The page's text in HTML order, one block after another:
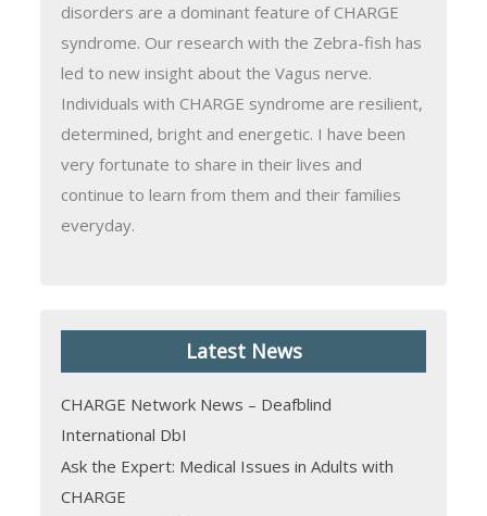
disorders are a dominant feature of CHARGE
syndrome. Our research with the Zebra-fish has
led to new insight about the Vagus nerve.
Individuals with CHARGE syndrome are resilient,
determined, bright and energetic. I have been
very fortunate to share in their lives and
continue to learn from them and their families
everyday.
Latest News
CHARGE Network News – Deafblind
International DbI
Ask the Expert: Medical Issues in Adults with
CHARGE